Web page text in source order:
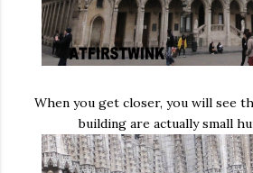
When you get closer, you will see
building are actually small